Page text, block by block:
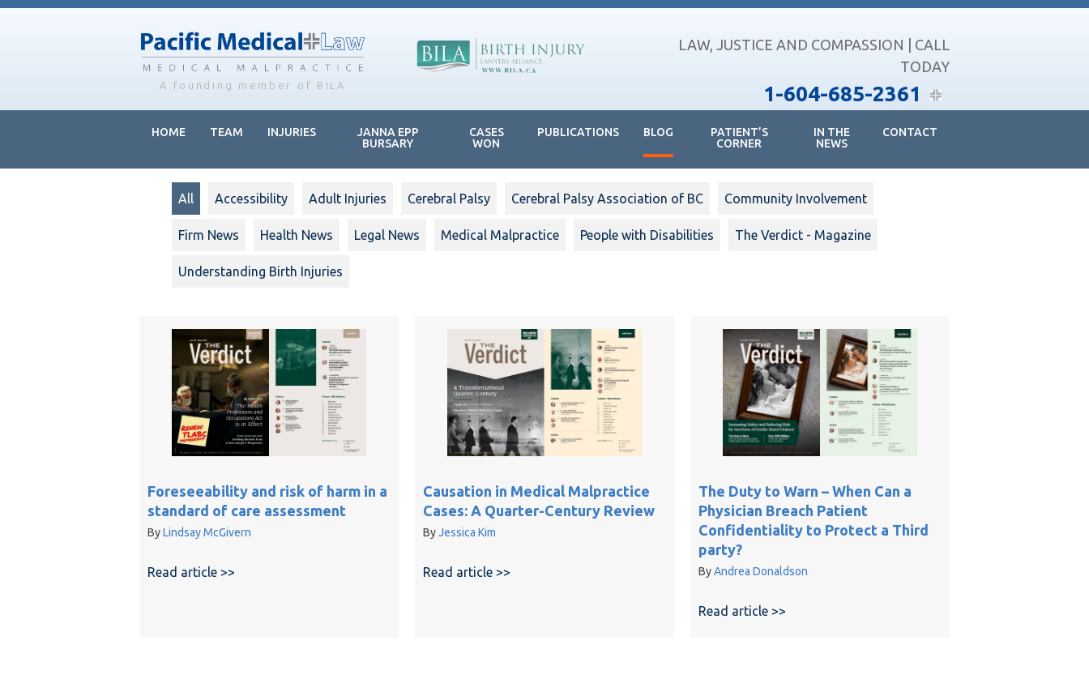
Skip
Skip
A founding member of BILA
LAW, JUSTICE AND COMPASSION | CALL
TODAY
1-604-685-2361
HOME TEAM INJURIES
JANNA EPP
BURSARY
CASES
WON
PUBLICATIONS BLOG
PATIENT’S
CORNER
IN THE
NEWS
CONTACT
All Accessibility Adult Injuries Cerebral Palsy Cerebral Palsy Association of BC Community Involvement
Firm News Health News Legal News Medical Malpractice People with Disabilities The Verdict - Magazine
Understanding Birth Injuries
Foreseeability and risk of harm in a
standard of care assessment
ByLindsay McGivern
Read article >> about Foreseeability and risk of harm in a standard of care assessment
Causation in Medical Malpractice
Cases: A Quarter-Century Review
ByJessica Kim
Read article >> about Causation in Medical Malpractice Cases: A Quarter-Century Review
The Duty to Warn – When Can a
Physician Breach Patient
Confidentiality to Protect a Third
party?
ByAndrea Donaldson
Read article >>